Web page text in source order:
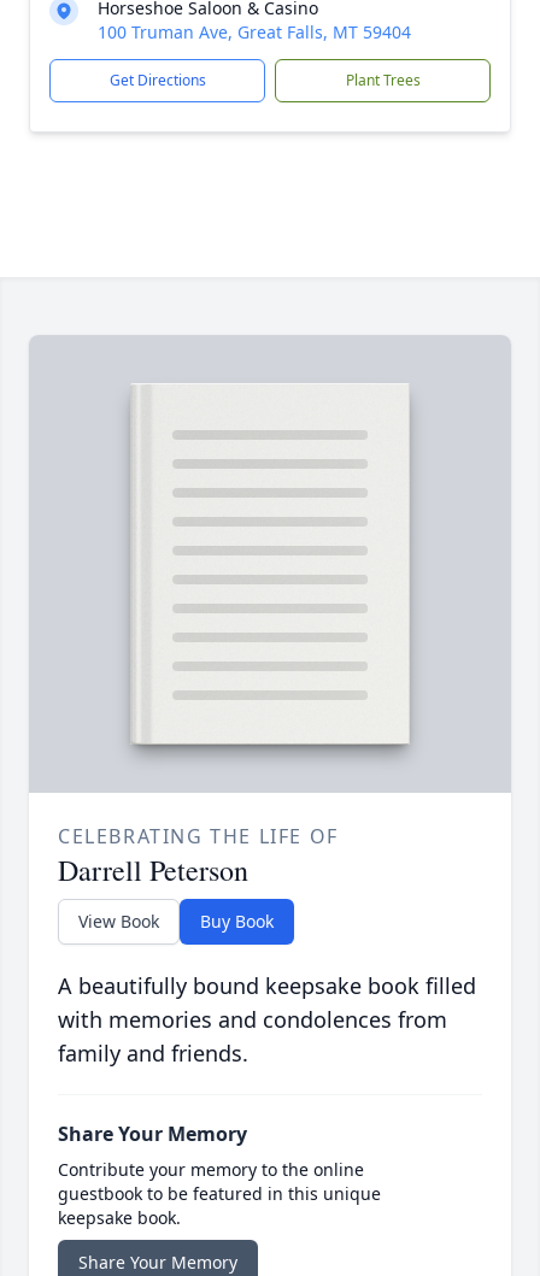
Horseshoe Saloon & Casino
100 Truman Ave, Great Falls, MT 59404
Get Directions Plant Trees
CELEBRATING THE LIFE OF
Darrell Peterson
View Book Buy Book
A beautifully bound keepsake book filled
with memories and condolences from
family and friends.
Share Your Memory
Contribute your memory to the online
guestbook to be featured in this unique
keepsake book.
Share Your Memory